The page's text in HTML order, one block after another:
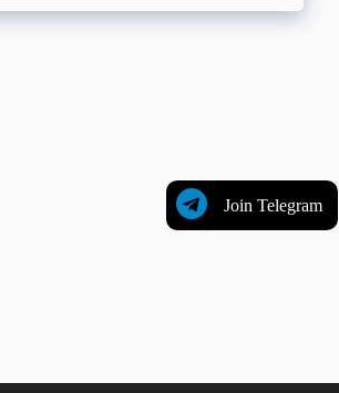
Join Telegram